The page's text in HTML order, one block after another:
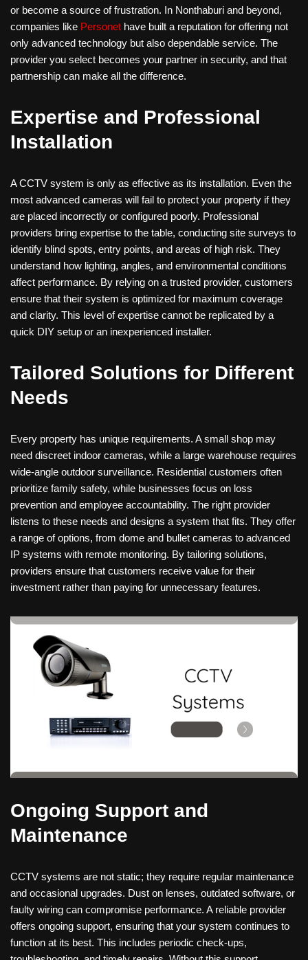
or become a source of frustration. In Nonthaburi and beyond,
companies like Personet have built a reputation for offering not
only advanced technology but also dependable service. The
provider you select becomes your partner in security, and that
partnership can make all the difference.
Expertise and Professional
Installation
A CCTV system is only as effective as its installation. Even the
most advanced cameras will fail to protect your property if they
are placed incorrectly or configured poorly. Professional
providers bring expertise to the table, conducting site surveys to
identify blind spots, entry points, and areas of high risk. They
understand how lighting, angles, and environmental conditions
affect performance. By relying on a trusted provider, customers
ensure that their system is optimized for maximum coverage
and clarity. This level of expertise cannot be replicated by a
quick DIY setup or an inexperienced installer.
Tailored Solutions for Different
Needs
Every property has unique requirements. A small shop may
need discreet indoor cameras, while a large warehouse requires
wide-angle outdoor surveillance. Residential customers often
prioritize family safety, while businesses focus on loss
prevention and employee accountability. The right provider
listens to these needs and designs a system that fits. They offer
a range of options, from dome and bullet cameras to advanced
IP systems with remote monitoring. By tailoring solutions,
providers ensure that customers receive value for their
investment rather than paying for unnecessary features.
Ongoing Support and
Maintenance
CCTV systems are not static; they require regular maintenance
and occasional upgrades. Dust on lenses, outdated software, or
faulty wiring can compromise performance. A reliable provider
offers ongoing support, ensuring that your system continues to
function at its best. This includes periodic check-ups,